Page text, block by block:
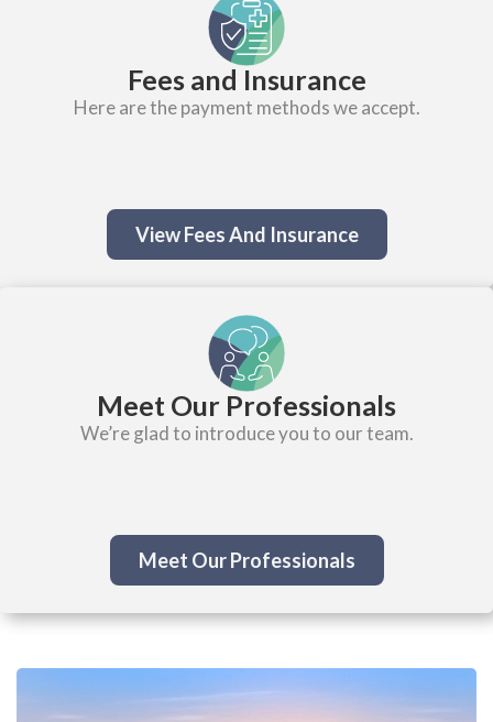
Fees and Insurance
Here are the payment methods we accept.
View Fees And Insurance
Meet Our Professionals
We’re glad to introduce you to our team.
Meet Our Professionals